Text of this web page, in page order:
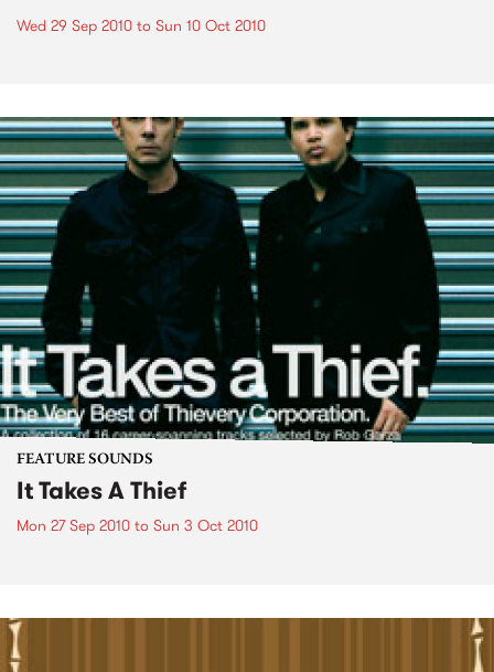
Wed 29 Sep 2010 to Sun 10 Oct 2010
FEATURE SOUNDS
It Takes A Thief
Mon 27 Sep 2010 to Sun 3 Oct 2010